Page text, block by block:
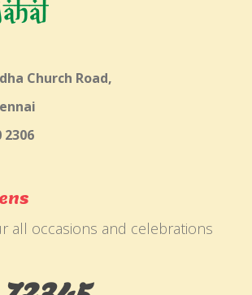
Church Road,
2306
all occasions and celebrations